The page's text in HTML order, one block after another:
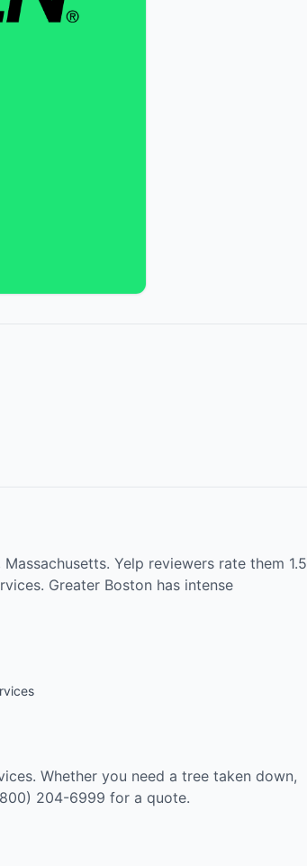
Yelp reviewers rate them 1.5
Greater Boston has intense
Whether you need a tree taken down,
204-6999 for a quote.